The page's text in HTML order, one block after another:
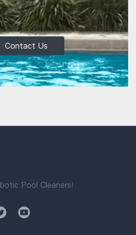
Contact Us
Pool Cleaners!
YouTube